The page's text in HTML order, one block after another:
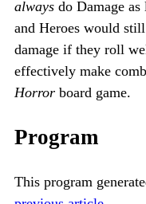
always do Damage
and Heroes would
damage if they roll
effectively make
Horror board game.
Program
This program